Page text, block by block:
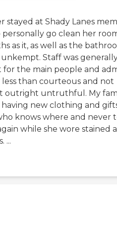
stayed at Shady Lanes
personally go clean her
as it, as well as the
Staff was
for the main people and
than courteous and not
outright untruthful. My
new clothing and
knows where and never
while she wore stained
...